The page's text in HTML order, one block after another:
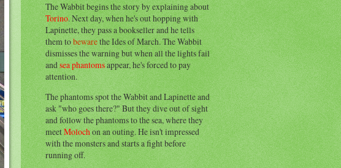
The Wabbit begins the story by explaining about
Torino. Next day, when he's out hopping with
Lapinette, they pass a bookseller and he tells
them tobewarethe Ides of March. The Wabbit
dismisses the warning but when all the lights fail
andsea phantomsappear, he's forced to pay
attention.
The phantoms spot the Wabbit and Lapinette and
ask "who goes there?" But they dive out of sight
and follow the phantoms to the sea, where they
meetMolochon an outing. He isn't impressed
with the monsters and starts a fight before
running off.